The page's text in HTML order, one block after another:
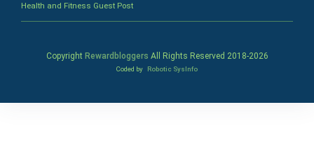
Health and Fitness Guest Post
Copyright Rewardbloggers All Rights Reserved 2018-2026
Coded by Robotic SysInfo